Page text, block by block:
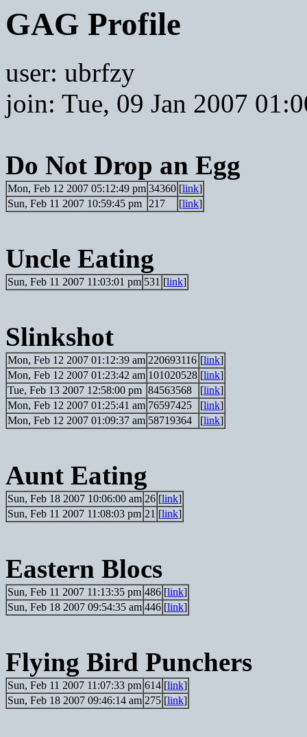
GAG Profile
user: ubrfzy
join: Tue, 09 Jan 2007
Do Not Drop an Egg
Mon, Feb 12 2007 05:12:49 pm 34360 [link]
Sun, Feb 11 2007 10:59:45 pm 217 [link]
Uncle Eating
Sun, Feb 11 2007 11:03:01 pm 531 [link]
Slinkshot
Mon, Feb 12 2007 01:12:39 am 220693116 [link]
Mon, Feb 12 2007 01:23:42 am 101020528 [link]
Tue, Feb 13 2007 12:58:00 pm 84563568 [link]
Mon, Feb 12 2007 01:25:41 am 76597425 [link]
Mon, Feb 12 2007 01:09:37 am 58719364 [link]
Aunt Eating
Sun, Feb 18 2007 10:06:00 am 26 [link]
Sun, Feb 11 2007 11:08:03 pm 21 [link]
Eastern Blocs
Sun, Feb 11 2007 11:13:35 pm 486 [link]
Sun, Feb 18 2007 09:54:35 am 446 [link]
Flying Bird Punchers
Sun, Feb 11 2007 11:07:33 pm 614 [link]
Sun, Feb 18 2007 09:46:14 am 275 [link]